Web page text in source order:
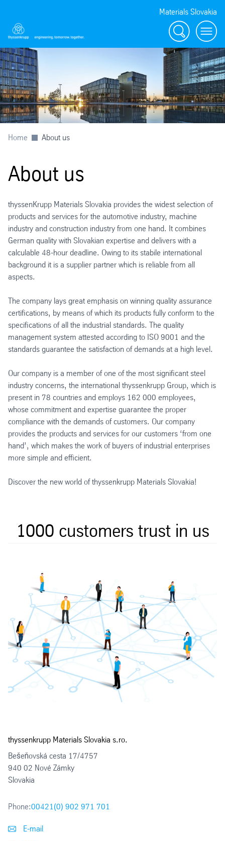
Materials Slovakia
Search Menu
Home About us
About us
thyssenKrupp Materials Slovakia provides the widest selection of
products and services for the automotive industry, machine
industry and construction industry from one hand. It combines
German quality with Slovakian expertise and delivers with a
calculable 48-hour deadline. Owing to its stabile international
background it is a supplier partner which is reliable from all
aspects.
The company lays great emphasis on winning quality assurance
certifications, by means of which its products fully conform to the
specifications of all the industrial standards. The quality
management system attested according to ISO 9001 and the
standards guarantee the satisfaction of demands at a high level.
Our company is a member of one of the most significant steel
industry concerns, the international thyssenkrupp Group, which is
present in 78 countries and employs 162 000 employees,
whose commitment and expertise guarantee the proper
compliance with the demands of customers. Our company
provides the products and services for our customers ‘from one
hand’, which makes the work of buyers of industrial enterprises
more simple and efficient.
Discover the new world of thyssenkrupp Materials Slovakia!
1000 customers trust in us
thyssenkrupp Materials Slovakia s.ro.
Bešeňovská cesta 17/4757
940 02 Nové Zámky
Slovakia
Phone:00421(0) 902 971 701
E-mail